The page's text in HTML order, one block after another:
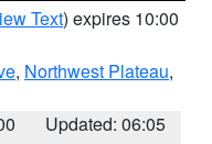
Text) expires 10:00
, Northwest Plateau,
Updated: 06:05